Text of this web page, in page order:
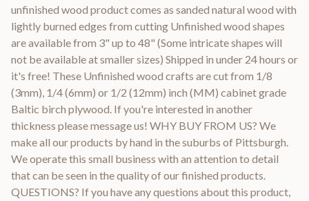
unfinished wood product comes as sanded natural wood with
lightly burned edges from cutting Unfinished wood shapes
are available from 3" up to 48" (Some intricate shapes will
not be available at smaller sizes) Shipped in under 24 hours or
it's free! These Unfinished wood crafts are cut from 1/8
(3mm), 1/4 (6mm) or 1/2 (12mm) inch (MM) cabinet grade
Baltic birch plywood. If you're interested in another
thickness please message us! WHY BUY FROM US? We
make all our products by hand in the suburbs of Pittsburgh.
We operate this small business with an attention to detail
that can be seen in the quality of our finished products.
QUESTIONS? If you have any questions about this product,